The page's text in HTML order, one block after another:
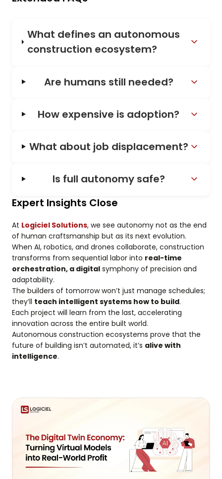
What defines an autonomous
construction ecosystem?
Are humans still needed?
How expensive is adoption?
What about job displacement?
Is full autonomy safe?
Expert Insights Close
At Logiciel Solutions, we see autonomy not as the end
of human craftsmanship but as its next evolution.
When AI, robotics, and drones collaborate, construction
transforms from sequential labor into real-time
orchestration, a digital symphony of precision and
adaptability.
The builders of tomorrow won’t just manage schedules;
they’ll teach intelligent systems how to build.
Each project will learn from the last, accelerating
innovation across the entire built world.
Autonomous construction ecosystems prove that the
future of building isn’t automated, it’s alive with
intelligence.